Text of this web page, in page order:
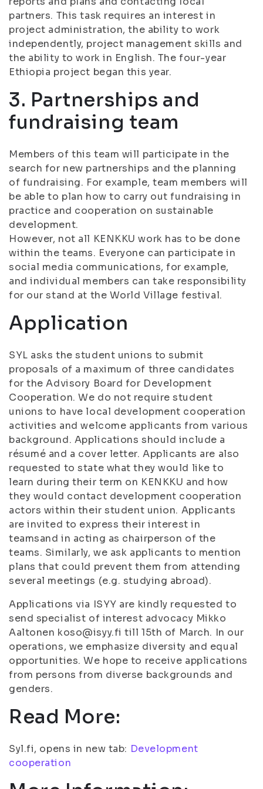
partners. This task requires an interest in
project administration, the ability to work
independently, project management skills and
the ability to work in English. The four-year
Ethiopia project began this year.
3. Partnerships and
fundraising team
Members of this team will participate in the
search for new partnerships and the planning
of fundraising. For example, team members will
be able to plan how to carry out fundraising in
practice and cooperation on sustainable
development.
However, not all KENKKU work has to be done
within the teams. Everyone can participate in
social media communications, for example,
and individual members can take responsibility
for our stand at the World Village festival.
Application
SYL asks the student unions to submit
proposals of a maximum of three candidates
for the Advisory Board for Development
Cooperation. We do not require student
unions to have local development cooperation
activities and welcome applicants from various
background. Applications should include a
résumé and a cover letter. Applicants are also
requested to state what they would like to
learn during their term on KENKKU and how
they would contact development cooperation
actors within their student union. Applicants
are invited to express their interest in
teamsand in acting as chairperson of the
teams. Similarly, we ask applicants to mention
plans that could prevent them from attending
several meetings (e.g. studying abroad).
Applications via ISYY are kindly requested to
send specialist of interest advocacy Mikko
Aaltonen koso@isyy.fi till 15th of March. In our
operations, we emphasize diversity and equal
opportunities. We hope to receive applications
from persons from diverse backgrounds and
genders.
Read More:
Syl.fi, opens in new tab: Development
cooperation